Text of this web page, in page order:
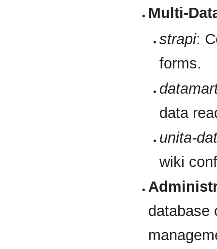
Multi-
strapi:
forms.
data
unita-
wiki
database